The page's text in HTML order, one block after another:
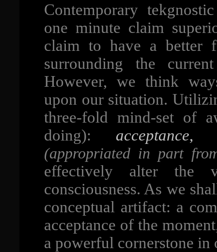
Contemporary
one minute claim
claim to have a better
surrounding the
However, we think
upon our situation.
three-fold mind-set of
doing): acceptance
(appropriated in part
effectively alter the
consciousness. As we
conceptual artifact: a
acceptance of the
a powerful cornerstone in